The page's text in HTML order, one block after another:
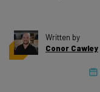
Written by
Conor Cawley